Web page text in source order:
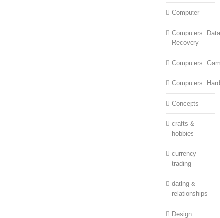
Computer
Computers::Data
Recovery
Concepts
crafts &
hobbies
currency
trading
dating &
relationships
Design